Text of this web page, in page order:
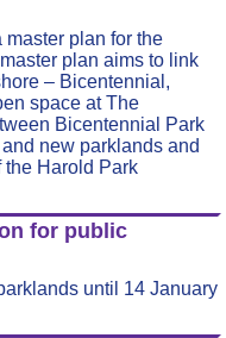
plan for the
plan aims to link
– Bicentennial,
space at The
Bicentennial Park
new parklands and
the Harold Park
for public
until 14 January